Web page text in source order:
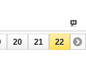
20 21 22